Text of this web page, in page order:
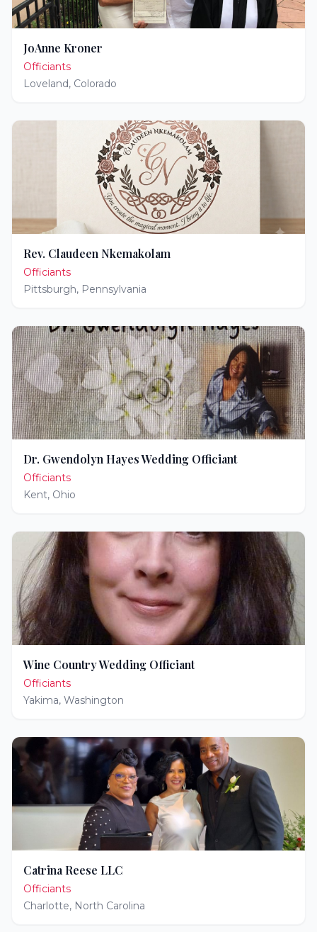
JoAnne Kroner
Officiants
Loveland, Colorado
Rev. Claudeen Nkemakolam
Officiants
Pittsburgh, Pennsylvania
Dr. Gwendolyn Hayes Wedding Officiant
Officiants
Kent, Ohio
Wine Country Wedding Officiant
Officiants
Yakima, Washington
Catrina Reese LLC
Officiants
Charlotte, North Carolina